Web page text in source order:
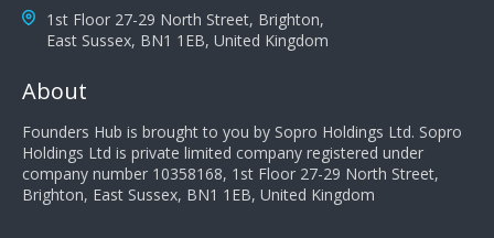
1st Floor 27-29 North Street, Brighton,
East Sussex, BN1 1EB, United Kingdom
About
Founders Hub is brought to you by Sopro Holdings Ltd. Sopro
Holdings Ltd is private limited company registered under
company number 10358168, 1st Floor 27-29 North Street,
Brighton, East Sussex, BN1 1EB, United Kingdom